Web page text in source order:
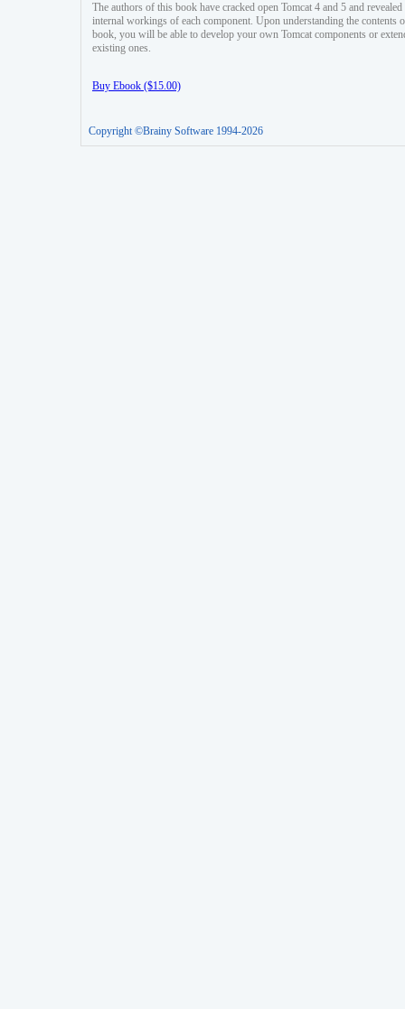
The authors of this book have cracked open Tomcat 4 and 5 and revealed
internal workings of each component. Upon understanding the contents
book, you will be able to develop your own Tomcat components or
existing ones.
Buy Ebook ($15.00)
Copyright ©Brainy Software 1994-2026